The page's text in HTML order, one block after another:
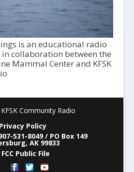
is an educational radio
collaboration between the
Mammal Center and KFSK
Community Radio
Privacy Policy
531-8049 / PO Box 149
AK 99833
FCC Public File